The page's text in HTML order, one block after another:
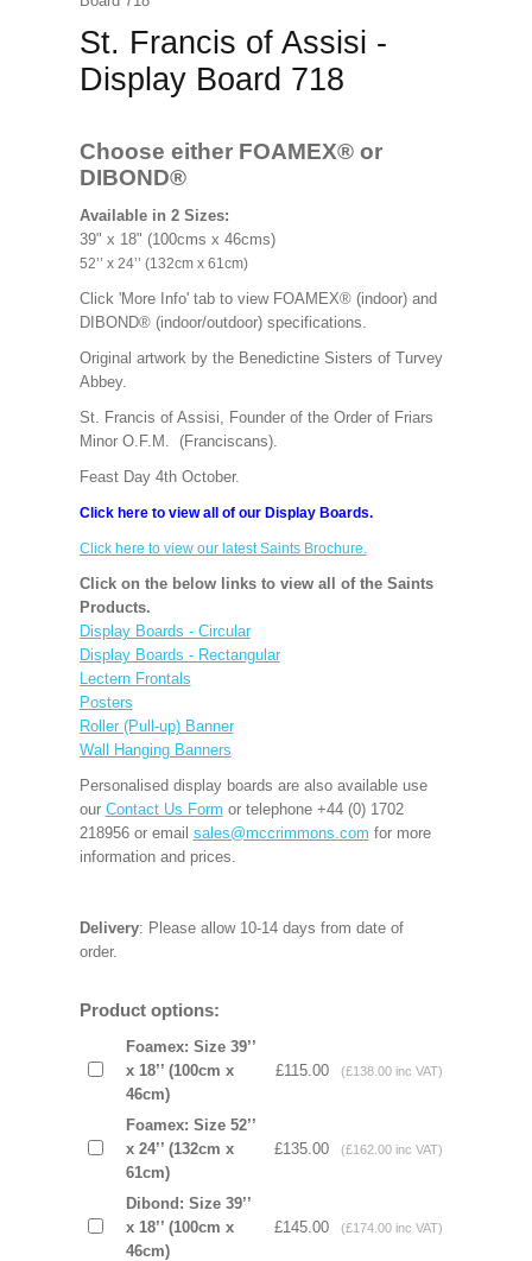
St. Francis of Assisi -
Display Board 718
Choose either FOAMEX® or
DIBOND®
Available in 2 Sizes:
39" x 18" (100cms x 46cms)
52’’ x 24’’ (132cm x 61cm)
Click 'More Info' tab to view FOAMEX® (indoor) and
DIBOND® (indoor/outdoor) specifications.
Original artwork by the Benedictine Sisters of Turvey
Abbey.
St. Francis of Assisi, Founder of the Order of Friars
Minor O.F.M. (Franciscans).
Feast Day 4th October.
Click here to view all of our Display Boards.
Click here to view our latest Saints Brochure.
Click on the below links to view all of the Saints
Products.
Display Boards - Circular
Display Boards - Rectangular
Lectern Frontals
Posters
Roller (Pull-up) Banner
Wall Hanging Banners
Personalised display boards are also available use
our Contact Us Form or telephone +44 (0) 1702
218956 or email sales@mccrimmons.com for more
information and prices.
Delivery: Please allow 10-14 days from date of
order.
Product options:
Foamex: Size 39’’
x 18’’ (100cm x
46cm)
£115.00 (£138.00 inc VAT)
Foamex: Size 52’’
x 24’’ (132cm x
61cm)
£135.00 (£162.00 inc VAT)
Dibond: Size 39’’
x 18’’ (100cm x
46cm)
£145.00 (£174.00 inc VAT)